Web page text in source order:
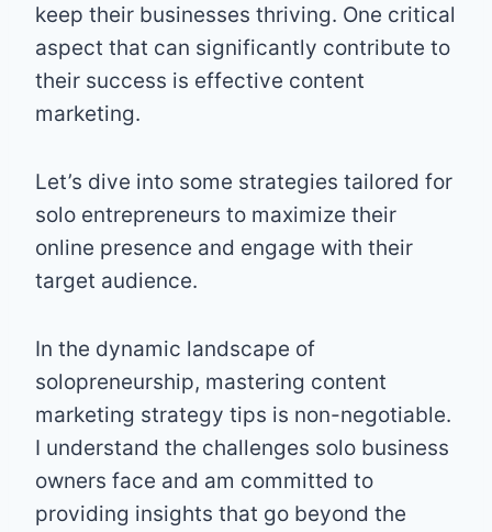
keep their businesses thriving. One critical
aspect that can significantly contribute to
their success is effective content
marketing.
Let’s dive into some strategies tailored for
solo entrepreneurs to maximize their
online presence and engage with their
target audience.
In the dynamic landscape of
solopreneurship, mastering content
marketing strategy tips is non-negotiable.
I understand the challenges solo business
owners face and am committed to
providing insights that go beyond the